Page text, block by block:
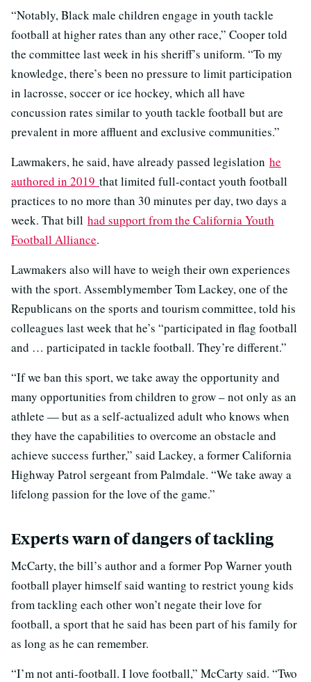
“Notably, Black male children engage in youth tackle
football at higher rates than any other race,” Cooper told
the committee last week in his sheriff’s uniform. “To my
knowledge, there’s been no pressure to limit participation
in lacrosse, soccer or ice hockey, which all have
concussion rates similar to youth tackle football but are
prevalent in more affluent and exclusive communities.”
Lawmakers, he said, have already passed legislation he
authored in 2019 that limited full-contact youth football
practices to no more than 30 minutes per day, two days a
week. That bill had support from the California Youth
Football Alliance.
Lawmakers also will have to weigh their own experiences
with the sport. Assemblymember Tom Lackey, one of the
Republicans on the sports and tourism committee, told his
colleagues last week that he’s “participated in flag football
and … participated in tackle football. They’re different.”
“If we ban this sport, we take away the opportunity and
many opportunities from children to grow – not only as an
athlete — but as a self-actualized adult who knows when
they have the capabilities to overcome an obstacle and
achieve success further,” said Lackey, a former California
Highway Patrol sergeant from Palmdale. “We take away a
lifelong passion for the love of the game.”
Experts warn of dangers of tackling
McCarty, the bill’s author and a former Pop Warner youth
football player himself said wanting to restrict young kids
from tackling each other won’t negate their love for
football, a sport that he said has been part of his family for
as long as he can remember.
“I’m not anti-football. I love football,” McCarty said. “Two